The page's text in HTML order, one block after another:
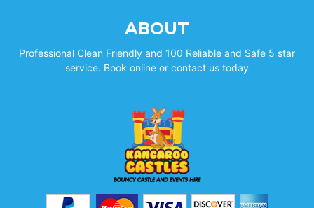
ABOUT
Professional Clean Friendly and 100 Reliable and Safe 5 star
service. Book online or contact us today